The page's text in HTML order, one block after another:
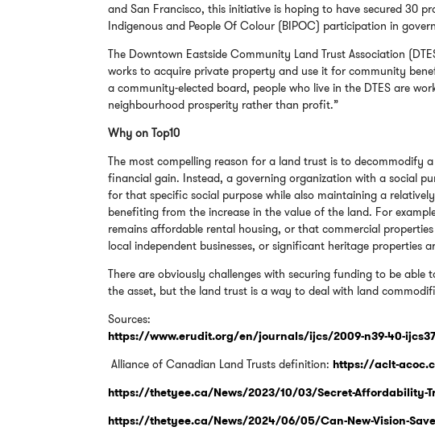
and San Francisco, this initiative is hoping to have secured 30
Indigenous and People Of Colour (BIPOC) participation in
The Downtown Eastside Community Land Trust Association
works to acquire private property and use it for community
a community-elected board, people who live in the DTES are
neighbourhood prosperity rather than profit.”
Why on Top10
The most compelling reason for a land trust is to
financial gain. Instead, a governing organization with a social
for that specific social purpose while also maintaining a
benefiting from the increase in the value of the land. For
remains affordable rental housing, or that commercial
local independent businesses, or significant heritage properties
There are obviously challenges with securing funding to be
the asset, but the land trust is a way to deal with land
Sources:
https://www.erudit.org/en/journals/ijcs/2009-n39-40-
Alliance of Canadian Land Trusts definition:https://aclt-
https://thetyee.ca/News/2023/10/03/Secret-Affordability-
https://thetyee.ca/News/2024/06/05/Can-New-Vision-